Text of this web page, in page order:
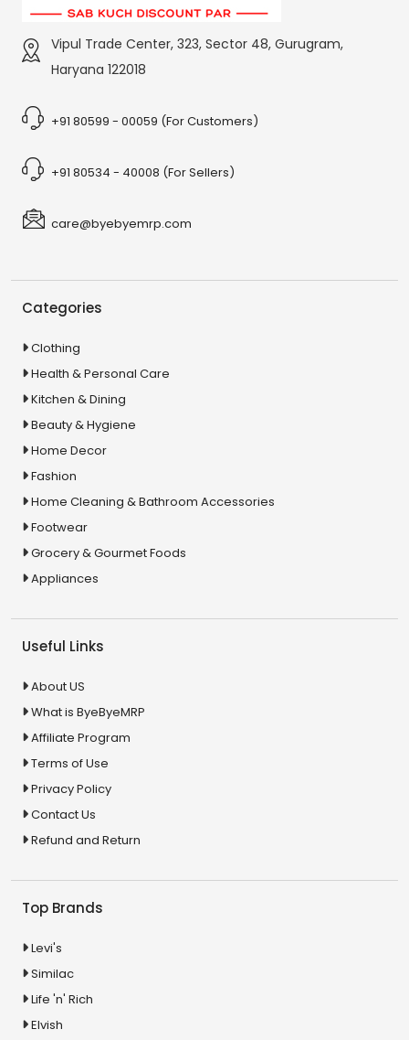
Vipul Trade Center, 323, Sector 48, Gurugram,
Haryana 122018
+91 80599 - 00059 (For Customers)
+91 80534 - 40008 (For Sellers)
care@byebyemrp.com
Categories
Clothing
Health & Personal Care
Kitchen & Dining
Beauty & Hygiene
Home Decor
Fashion
Home Cleaning & Bathroom Accessories
Footwear
Grocery & Gourmet Foods
Appliances
Useful Links
About US
What is ByeByeMRP
Affiliate Program
Terms of Use
Privacy Policy
Contact Us
Refund and Return
Top Brands
Levi's
Similac
Life 'n' Rich
Elvish